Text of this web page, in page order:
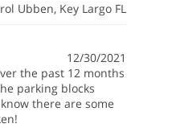
Ubben, Key Largo FL
12/30/2021
the past 12 months
parking blocks
there are some